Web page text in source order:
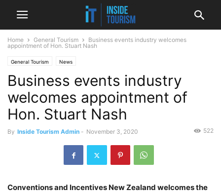
Home General Tourism
Business events industry welcomes
appointment of Hon. Stuart Nash
General Tourism News
Business events industry
welcomes appointment of
Hon. Stuart Nash
By Inside Tourism Admin - November 3, 2020 522
Conventions and Incentives New Zealand welcomes the